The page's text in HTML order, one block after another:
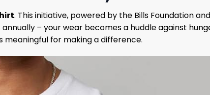
. This initiative, powered by the Bills Foundation
– your wear becomes a huddle against
for making a difference.